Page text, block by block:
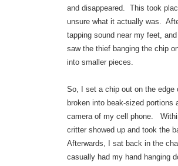
and disappeared. This took
unsure what it actually was.
tapping sound near my feet,
saw the thief banging the chip
into smaller pieces.
So, I set a chip out on the edge
broken into beak-sized portions
camera of my cell phone.
critter showed up and took the
Afterwards, I sat back in the
casually had my hand hanging